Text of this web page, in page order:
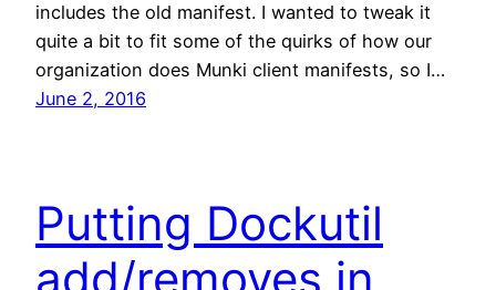
includes the old manifest. I wanted to tweak it
quite a bit to fit some of the quirks of how our
organization does Munki client manifests, so I…
June 2, 2016
Putting Dockutil
add/removes in